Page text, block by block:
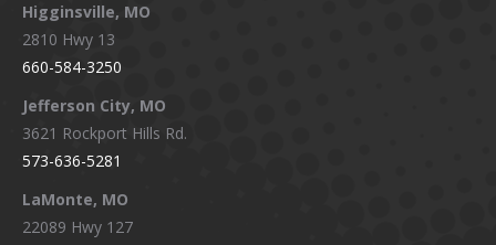
Higginsville, MO
2810 Hwy 13
660-584-3250
Jefferson City, MO
3621 Rockport Hills Rd.
573-636-5281
LaMonte, MO
22089 Hwy 127